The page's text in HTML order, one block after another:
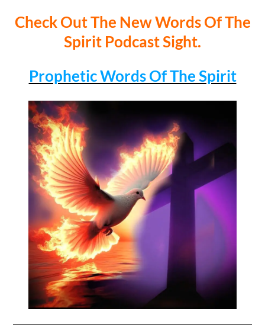
Check Out The New Words Of The
Spirit Podcast Sight.
Prophetic Words Of The Spirit